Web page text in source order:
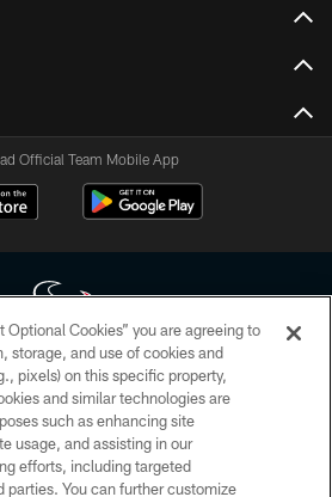
Official Team Mobile App
Texans. All rights reserved. No portion of
duplicated, redistributed or manipulated in any
beyond this page, you agree to abide by
Policy, Code of Conduct, and Terms and
Conditions.
Optional Cookies” you are agreeing to
storage, and use of cookies and
pixels) on this specific property,
and similar technologies are
such as enhancing site
usage, and assisting in our
efforts, including targeted
parties. You can further customize